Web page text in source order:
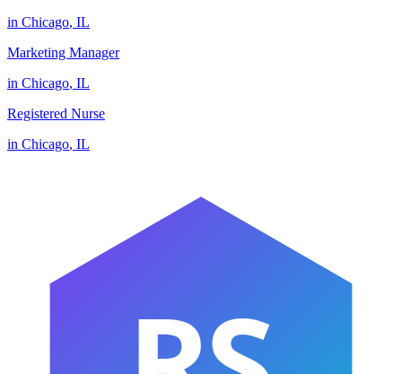
in Chicago, IL
Marketing Manager
in Chicago, IL
Registered Nurse
in Chicago, IL